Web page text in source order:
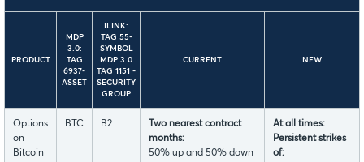
PRODUCT
MDP
3.0:
TAG
6937-
ASSET
ILINK:
TAG 55-
SYMBOL
MDP 3.0
TAG 1151 -
SECURITY
GROUP
CURRENT NEW
Options
on
Bitcoin
BTC B2
Two nearest contract
months:
50% up and 50% down
At all times:
Persistent strikes
of: